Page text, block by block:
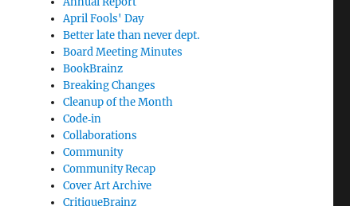
April Fools' Day
Better late than never dept.
Board Meeting Minutes
BookBrainz
Breaking Changes
Cleanup of the Month
Code‐in
Collaborations
Community
Community Recap
Cover Art Archive
CritiqueBrainz